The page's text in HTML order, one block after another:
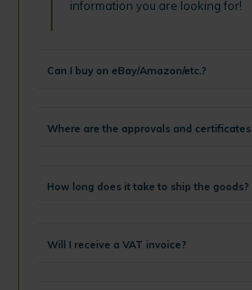
information you are looking for!
Can I buy on eBay/Amazon/etc.?
Where are the approvals and certificates
How long does it take to ship the goods?
Will I receive a VAT invoice?